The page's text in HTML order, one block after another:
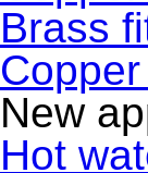
Brass
New
Hot